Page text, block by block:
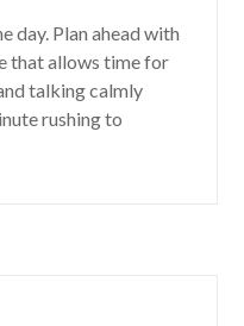
day. Plan ahead with
that allows time for
talking calmly
rushing to